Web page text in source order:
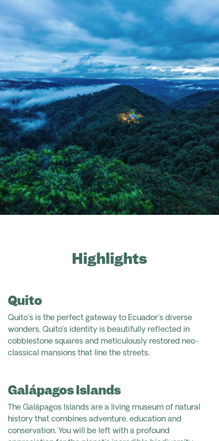
Highlights
Quito
Quito's is the perfect gateway to Ecuador's diverse
wonders. Quito’s identity is beautifully reflected in
cobblestone squares and meticulously restored neo-
classical mansions that line the streets.
Galápagos Islands
The Galápagos Islands are a living museum of natural
history that combines adventure, education and
conservation. You will be left with a profound